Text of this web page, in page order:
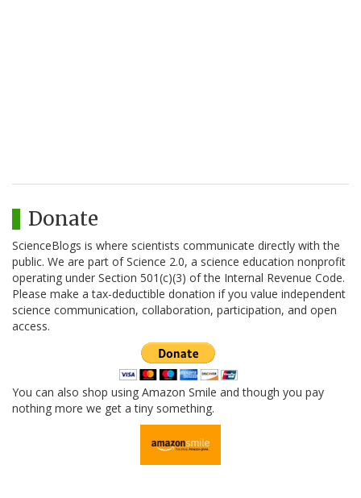
Donate
ScienceBlogs is where scientists communicate directly with the
public. We are part of Science 2.0, a science education nonprofit
operating under Section 501(c)(3) of the Internal Revenue Code.
Please make a tax-deductible donation if you value independent
science communication, collaboration, participation, and open
access.
You can also shop using Amazon Smile and though you pay
nothing more we get a tiny something.